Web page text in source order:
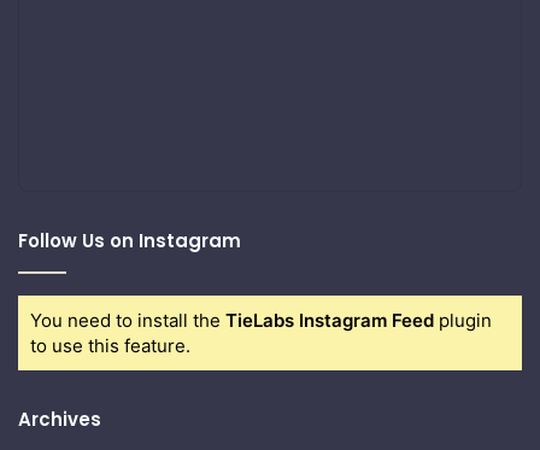
Follow Us on Instagram
You need to install the TieLabs Instagram Feed plugin
to use this feature.
Archives